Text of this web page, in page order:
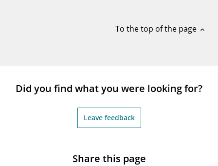
To the top of the page expand_less
Did you find what you were looking for?
Leave feedback
Share this page